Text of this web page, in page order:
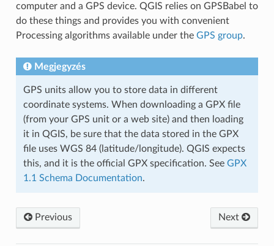
computer and a GPS device. QGIS relies on GPSBabel to
do these things and provides you with convenient
Processing algorithms available under the GPS group.
Megjegyzés
GPS units allow you to store data in different
coordinate systems. When downloading a GPX file
(from your GPS unit or a web site) and then loading
it in QGIS, be sure that the data stored in the GPX
file uses WGS 84 (latitude/longitude). QGIS expects
this, and it is the official GPX specification. See GPX
1.1 Schema Documentation.
Previous Next